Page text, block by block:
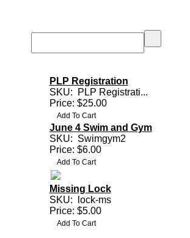
PLP Registration
SKU:
PLP Registrati...
Price: $25.00
June 4 Swim and Gym
SKU: Swimgym2
Price: $6.00
Missing Lock
SKU:
lock-ms
Price: $5.00